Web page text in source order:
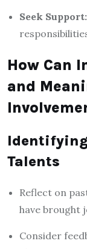
Seek Support:
How Can
and
Talents
Reflect on
have brought
Consider